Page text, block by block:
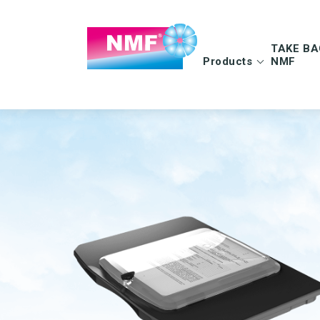
Products
CLEANING CLOTHS
Microfiber cloths
OEKO-TEX products
Pocket mops
Tentax mop system
Hygiene Mop
Vindy Mini Mop
TAKE
NMF